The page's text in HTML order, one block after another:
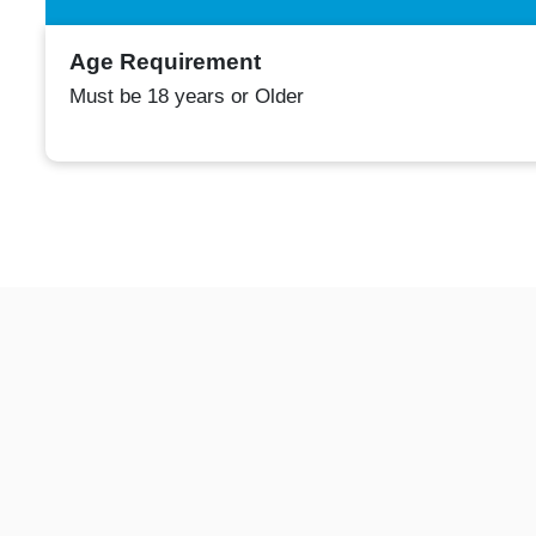
Age Requirement
Must be 18 years or Older